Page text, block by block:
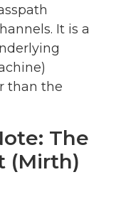
It is a
than the
The
(Mirth)